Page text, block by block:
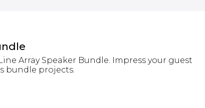
Array Speaker Bundle. Impress your guest
bundle projects.